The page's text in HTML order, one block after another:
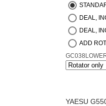
DEAL,
DEAL,
ADD
YAESU